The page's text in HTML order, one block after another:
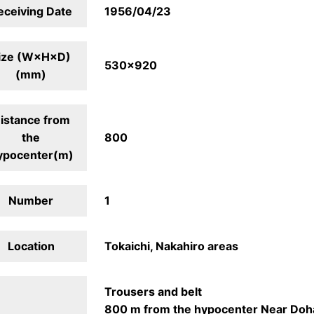
Date 1956/04/23
(W×H×D)
(mm)
530×920
from
the
800
Number 1
Location Tokaichi, Nakahiro areas
Trousers and belt
800 m from the hypocenter Near